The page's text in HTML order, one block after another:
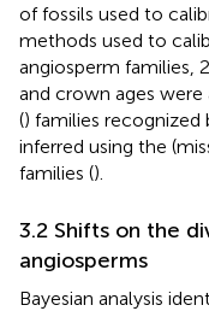
of fossils used to
methods used to
angiosperm families,
and crown ages
() families recognized
inferred using the
families ().
3.2 Shifts on the
angiosperms
Bayesian analysis